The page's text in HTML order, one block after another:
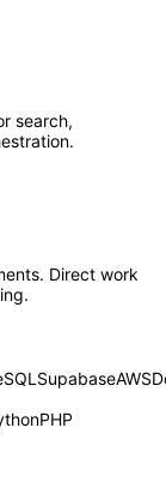
search,
Direct work
SupabaseAWS
PHP